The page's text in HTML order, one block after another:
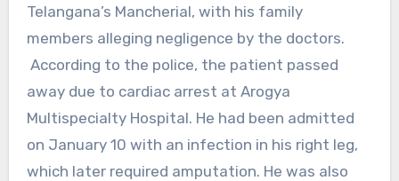
Telangana’s Mancherial, with his family
members alleging negligence by the doctors.
According to the police, the patient passed
away due to cardiac arrest at Arogya
Multispecialty Hospital. He had been admitted
on January 10 with an infection in his right leg,
which later required amputation. He was also